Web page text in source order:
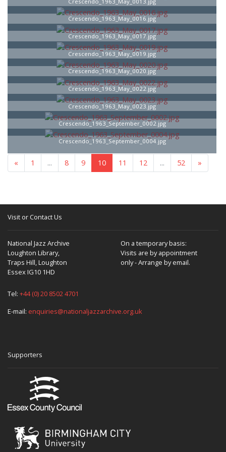
Crescendo_1963_May_0016.jpg
Crescendo_1963_May_0017.jpg
Crescendo_1963_May_0019.jpg
Crescendo_1963_May_0020.jpg
Crescendo_1963_May_0022.jpg
Crescendo_1963_May_0023.jpg
Crescendo_1963_September_0002.jpg
Crescendo_1963_September_0004.jpg
« 1 ... 8 9 10 11 12 ... 52 »
Visit or Contact Us
National Jazz Archive
Loughton Library,
Traps Hill, Loughton
Essex IG10 1HD
On a temporary basis:
Visits are by appointment
only - Arrange by email.
Tel: +44 (0) 20 8502 4701
E-mail: enquiries@nationaljazzarchive.org.uk
Supporters